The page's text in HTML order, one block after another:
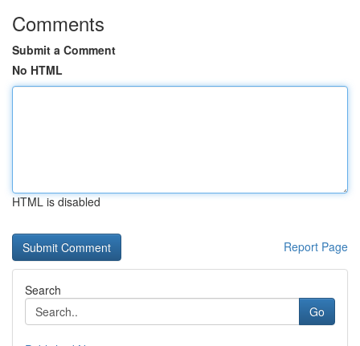
Comments
Submit a Comment
No HTML
HTML is disabled
Report Page
Search
Go